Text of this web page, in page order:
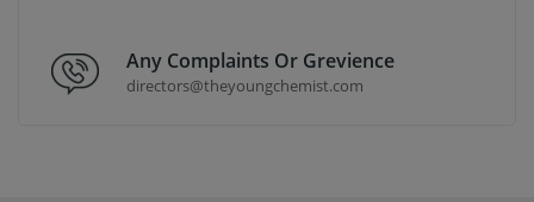
Any Complaints Or Grevience
directors@theyoungchemist.com